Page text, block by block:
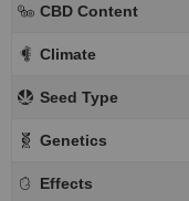
CBD Content
Climate
Seed Type
Genetics
Effects